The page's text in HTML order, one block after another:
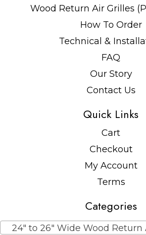
Wood Return Air Grilles
How To Order
Technical &
FAQ
Our Story
Contact Us
Quick Links
Cart
Checkout
My Account
Terms
Categories
24″ to 26″ Wide Wood Return